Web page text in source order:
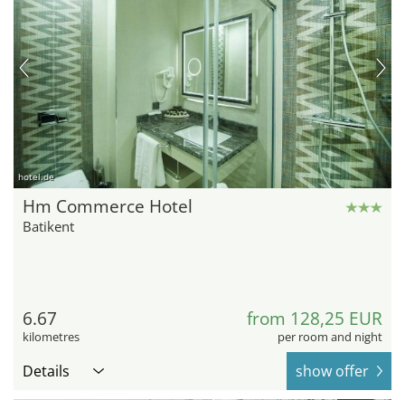
hotel.de
Hm Commerce Hotel
Batikent
6.67
kilometres
from 128,25 EUR
per room and night
Details show offer